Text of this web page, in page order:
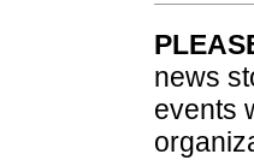
news
events